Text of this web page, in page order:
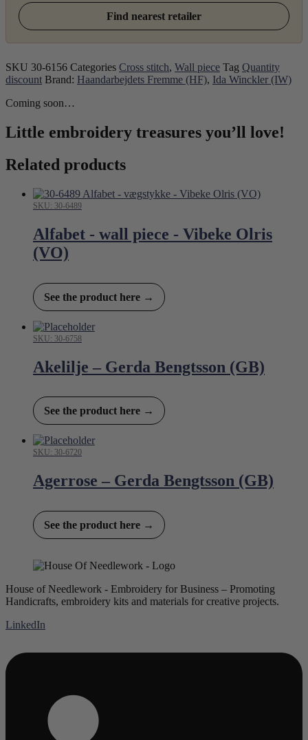
Find nearest retailer
SKU 30-6156 Categories Cross stitch, Wall piece Tag Quantity
discount Brand: Haandarbejdets Fremme (HF), Ida Winckler (IW)
Coming soon…
Little embroidery treasures you’ll love!
Related products
SKU: 30-6489
Alfabet - wall piece - Vibeke Olris
(VO)
See the product here →
SKU: 30-6758
Akelilje – Gerda Bengtsson (GB)
See the product here →
SKU: 30-6720
Agerrose – Gerda Bengtsson (GB)
See the product here →
House of Needlework - Embroidery for Business – Promoting
Handicrafts, embroidery kits and materials for creative projects.
LinkedIn